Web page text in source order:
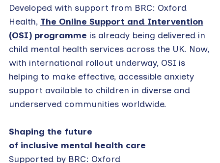
Developed with support from BRC: Oxford
Health, The Online Support and Intervention
(OSI) programme is already being delivered in
child mental health services across the UK. Now,
with international rollout underway, OSI is
helping to make effective, accessible anxiety
support available to children in diverse and
underserved communities worldwide.
Shaping the future
of inclusive mental health care
Supported by BRC: Oxford